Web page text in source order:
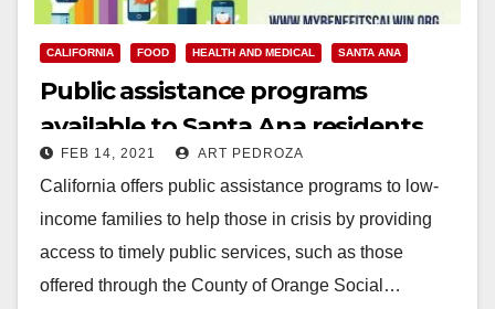
CALIFORNIA FOOD HEALTH AND MEDICAL SANTA ANA
Public assistance programs
available to Santa Ana residents
FEB 14, 2021 ART PEDROZA
California offers public assistance programs to low-
income families to help those in crisis by providing
access to timely public services, such as those
offered through the County of Orange Social…